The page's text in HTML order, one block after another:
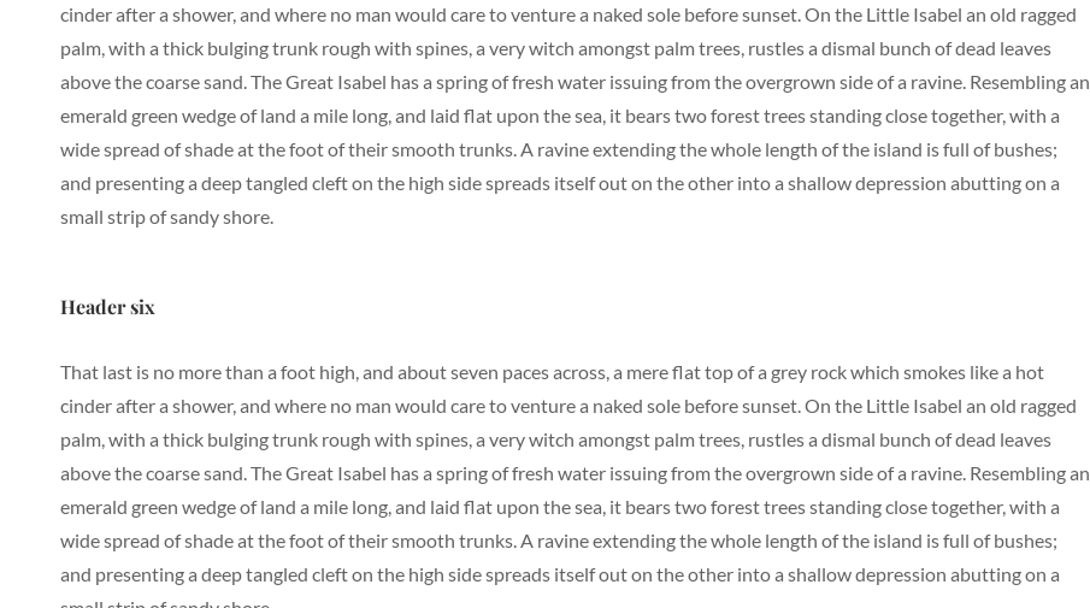
cinder after a shower, and where no man would care to venture a naked sole before sunset. On the Little Isabel an old ragged
palm, with a thick bulging trunk rough with spines, a very witch amongst palm trees, rustles a dismal bunch of dead leaves
above the coarse sand. The Great Isabel has a spring of fresh water issuing from the overgrown side of a ravine. Resembling an
emerald green wedge of land a mile long, and laid flat upon the sea, it bears two forest trees standing close together, with a
wide spread of shade at the foot of their smooth trunks. A ravine extending the whole length of the island is full of bushes;
and presenting a deep tangled cleft on the high side spreads itself out on the other into a shallow depression abutting on a
small strip of sandy shore.
Header six
That last is no more than a foot high, and about seven paces across, a mere flat top of a grey rock which smokes like a hot
cinder after a shower, and where no man would care to venture a naked sole before sunset. On the Little Isabel an old ragged
palm, with a thick bulging trunk rough with spines, a very witch amongst palm trees, rustles a dismal bunch of dead leaves
above the coarse sand. The Great Isabel has a spring of fresh water issuing from the overgrown side of a ravine. Resembling an
emerald green wedge of land a mile long, and laid flat upon the sea, it bears two forest trees standing close together, with a
wide spread of shade at the foot of their smooth trunks. A ravine extending the whole length of the island is full of bushes;
and presenting a deep tangled cleft on the high side spreads itself out on the other into a shallow depression abutting on a